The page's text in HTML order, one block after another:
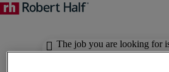
The job you are looking for
available. Check out similar